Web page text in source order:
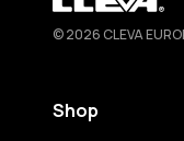
Cleva
© 2026 CLEVA
Shop